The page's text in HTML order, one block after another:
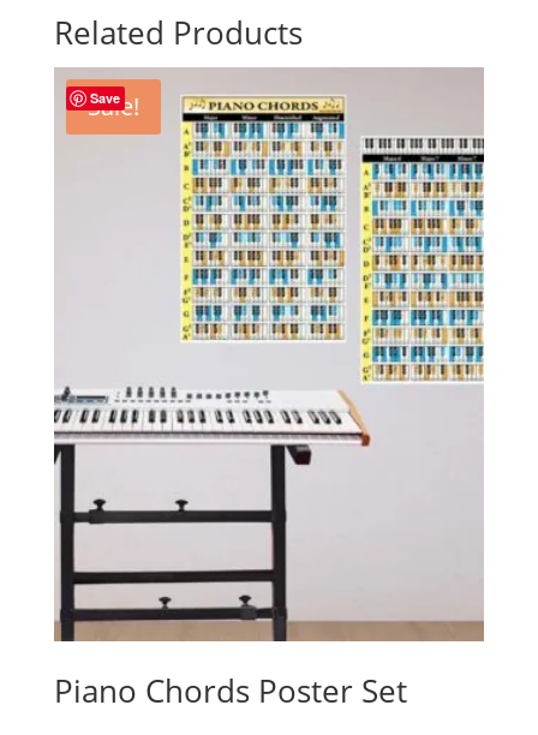
Related Products
Save
Sale!
Piano Chords Poster Set